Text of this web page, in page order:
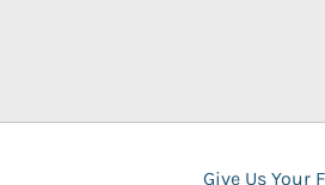
Give Us Your